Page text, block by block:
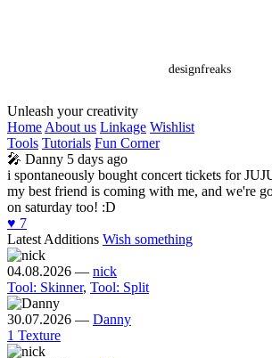
designfreaks
Unleash your creativity
Home About us Linkage Wishlist
Tools Tutorials Fun Corner
🎤 Danny 5 days ago
i spontaneously bought concert tickets for
my best friend is coming with me, and we're
on saturday too! :D
♥️ 7
Latest Additions Wish something
04.08.2026 — nick
Tool: Skinner, Tool: Split
30.07.2026 — Danny
1 Texture